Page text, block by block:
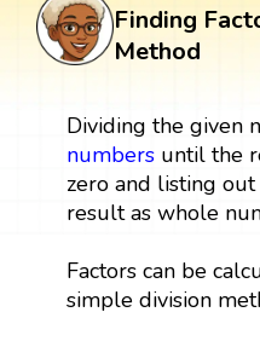
Finding
Method
Dividing the given
numbersuntil the
zero and listing
result as whole
Factors can be
simple division